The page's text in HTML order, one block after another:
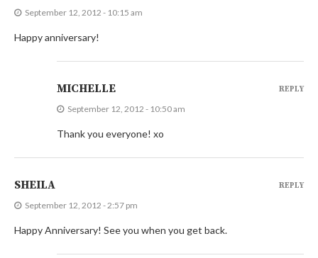
September 12, 2012 - 10:15 am
Happy anniversary!
MICHELLE
September 12, 2012 - 10:50 am
Thank you everyone! xo
REPLY
SHEILA
September 12, 2012 - 2:57 pm
Happy Anniversary! See you when you get back.
REPLY